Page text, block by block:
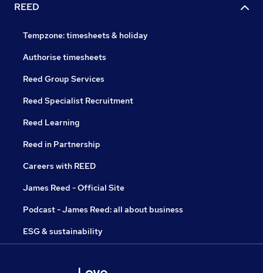
REED
Tempzone: timesheets & holiday
Authorise timesheets
Reed Group Services
Reed Specialist Recruitment
Reed Learning
Reed in Partnership
Careers with REED
James Reed - Official Site
Podcast - James Reed: all about business
ESG & sustainability